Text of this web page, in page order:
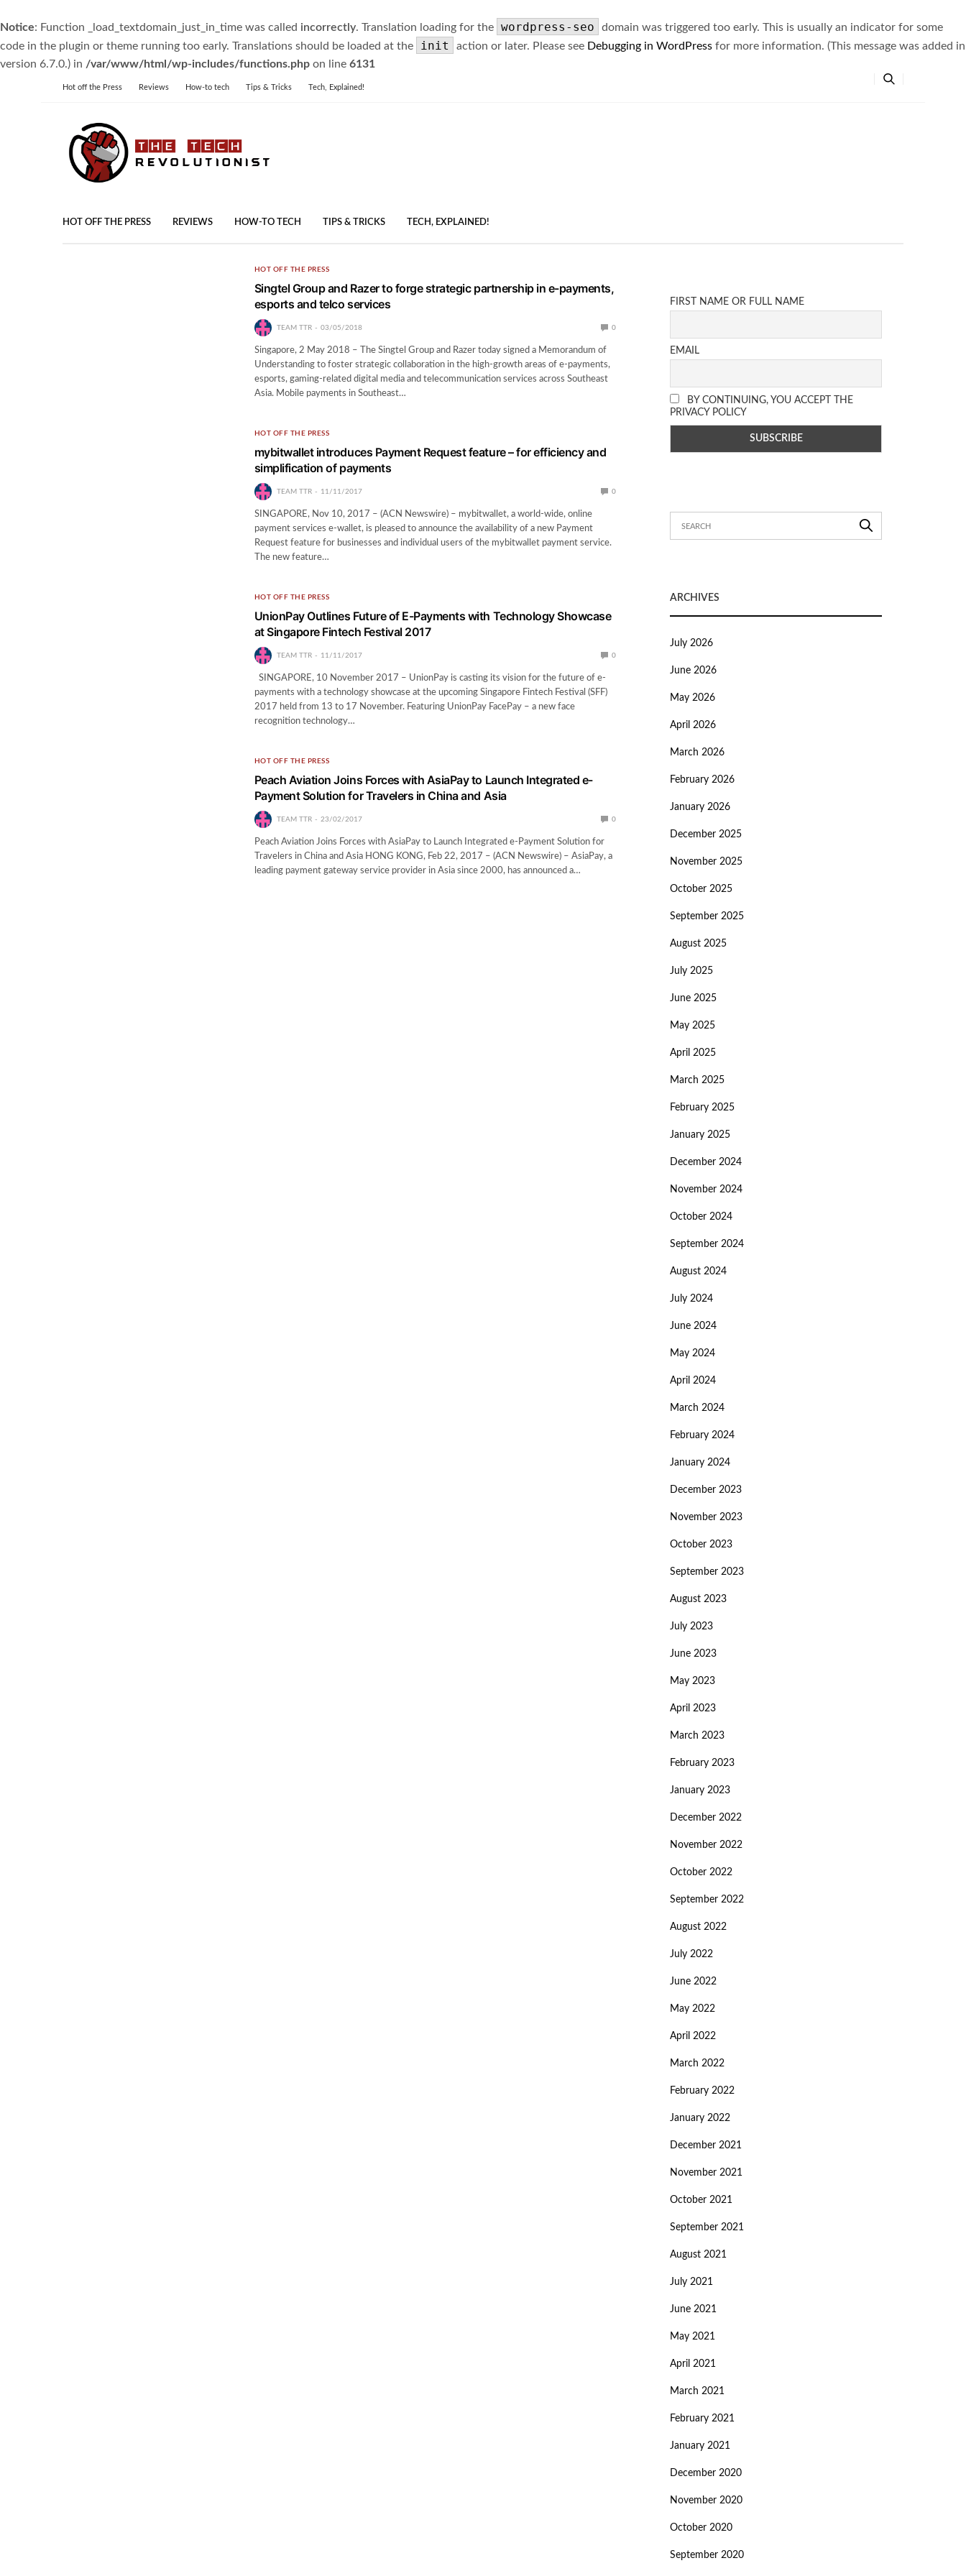
Notice: Function _load_textdomain_just_in_time was called incorrectly. Translation loading for the wordpress-seo
domain was triggered too early. This is usually an indicator for some
code in the plugin or theme running too early. Translations should be loaded at the
init action or later. Please see Debugging in WordPress for more information. (This message was added in
version 6.7.0.) in /var/www/html/wp-includes/functions.php on line 6131
Hot off the Press Reviews How-to tech Tips & Tricks Tech, Explained!
HOT OFF THE PRESS REVIEWS HOW-TO TECH TIPS & TRICKS TECH, EXPLAINED!
HOT OFF THE PRESS
Singtel Group and Razer to forge strategic partnership in e-payments,
esports and telco services
TEAM TTR 03/05/2018 0
Singapore, 2 May 2018 – The Singtel Group and Razer today signed a Memorandum of
Understanding to foster strategic collaboration in the high-growth areas of e-payments,
esports, gaming-related digital media and telecommunication services across Southeast
Asia. Mobile payments in Southeast…
HOT OFF THE PRESS
mybitwallet introduces Payment Request feature – for efficiency and
simplification of payments
TEAM TTR 11/11/2017 0
SINGAPORE, Nov 10, 2017 – (ACN Newswire) – mybitwallet, a world-wide, online
payment services e-wallet, is pleased to announce the availability of a new Payment
Request feature for businesses and individual users of the mybitwallet payment service.
The new feature…
HOT OFF THE PRESS
UnionPay Outlines Future of E-Payments with Technology Showcase
at Singapore Fintech Festival 2017
TEAM TTR 11/11/2017 0
SINGAPORE, 10 November 2017 – UnionPay is casting its vision for the future of e-
payments with a technology showcase at the upcoming Singapore Fintech Festival (SFF)
2017 held from 13 to 17 November. Featuring UnionPay FacePay – a new face
recognition technology…
HOT OFF THE PRESS
Peach Aviation Joins Forces with AsiaPay to Launch Integrated e-
Payment Solution for Travelers in China and Asia
TEAM TTR 23/02/2017 0
Peach Aviation Joins Forces with AsiaPay to Launch Integrated e-Payment Solution for
Travelers in China and Asia HONG KONG, Feb 22, 2017 – (ACN Newswire) – AsiaPay, a
leading payment gateway service provider in Asia since 2000, has announced a…
FIRST NAME OR FULL NAME
EMAIL
BY CONTINUING, YOU ACCEPT THE
PRIVACY POLICY
ARCHIVES
July 2026
June 2026
May 2026
April 2026
March 2026
February 2026
January 2026
December 2025
November 2025
October 2025
September 2025
August 2025
July 2025
June 2025
May 2025
April 2025
March 2025
February 2025
January 2025
December 2024
November 2024
October 2024
September 2024
August 2024
July 2024
June 2024
May 2024
April 2024
March 2024
February 2024
January 2024
December 2023
November 2023
October 2023
September 2023
August 2023
July 2023
June 2023
May 2023
April 2023
March 2023
February 2023
January 2023
December 2022
November 2022
October 2022
September 2022
August 2022
July 2022
June 2022
May 2022
April 2022
March 2022
February 2022
January 2022
December 2021
November 2021
October 2021
September 2021
August 2021
July 2021
June 2021
May 2021
April 2021
March 2021
February 2021
January 2021
December 2020
November 2020
October 2020
September 2020